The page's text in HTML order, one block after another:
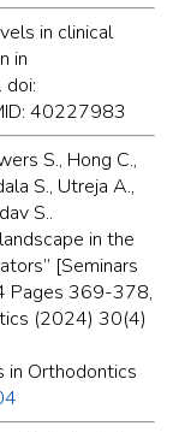
in clinical
in
40227983
S., Hong C.,
S., Utreja A.,
S..
in the
[Seminars
Pages 369-378,
(2024) 30(4)
in Orthodontics